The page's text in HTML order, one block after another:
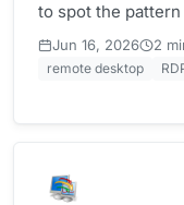
to spot the
Jun 16, 2026 2
remote desktop